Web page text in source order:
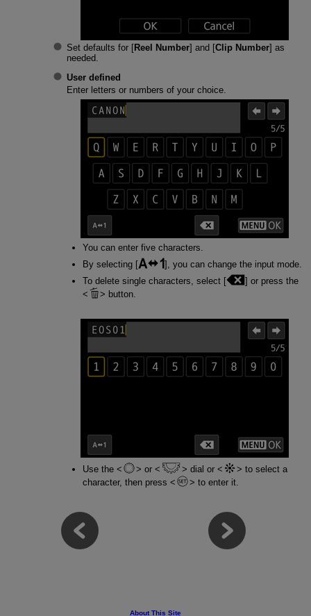
Set defaults for [Reel Number] and [Clip Number] as
needed.
User defined
Enter letters or numbers of your choice.
You can enter five characters.
By selecting [
], you can change the input mode.
To delete single characters, select [
] or press the
button.
Use the or dial or
to select a
character, then press
to enter it.
About This Site